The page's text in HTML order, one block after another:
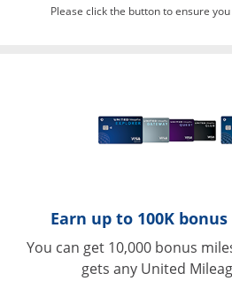
Please click the button to ensure
Earn up to 100K
You can get 10,000 bonus
gets any United